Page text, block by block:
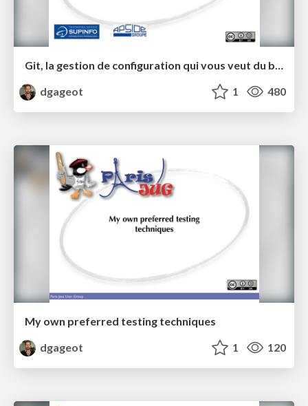
dgageot
1 480
My own preferred testing techniques
dgageot
1 120